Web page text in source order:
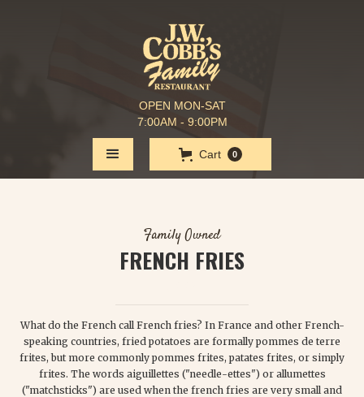
OPEN MON-SAT
7:00AM - 9:00PM
Cart 0
Family Owned
FRENCH FRIES
What do the French call French fries? In France and other French-
speaking countries, fried potatoes are formally pommes de terre
frites, but more commonly pommes frites, patates frites, or simply
frites. The words aiguillettes ("needle-ettes") or allumettes
("matchsticks") are used when the french fries are very small and